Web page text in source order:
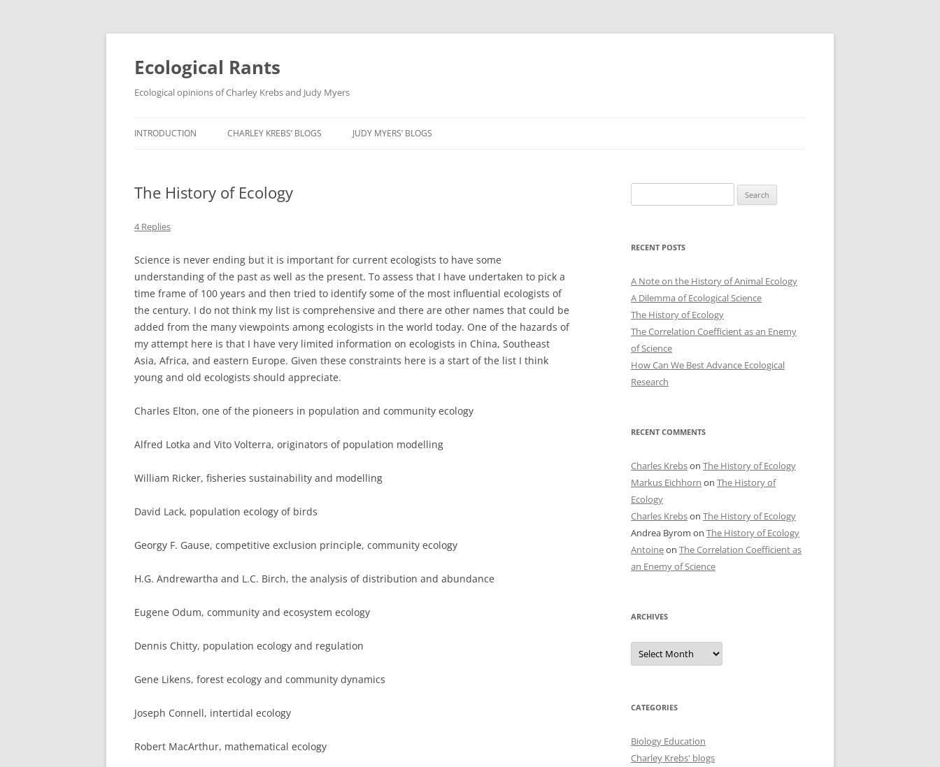
Ecological Rants
Ecological opinions of Charley Krebs and Judy Myers
INTRODUCTION CHARLEY KREBS’ BLOGS JUDY MYERS’ BLOGS
The History of Ecology
4 Replies
Science is never ending but it is important for current ecologists to have some
understanding of the past as well as the present. To assess that I have undertaken to pick a
time frame of 100 years and then tried to identify some of the most influential ecologists of
the century. I do not think my list is comprehensive and there are other names that could be
added from the many viewpoints among ecologists in the world today. One of the hazards of
my attempt here is that I have very limited information on ecologists in China, Southeast
Asia, Africa, and eastern Europe. Given these constraints here is a start of the list I think
young and old ecologists should appreciate.
Charles Elton, one of the pioneers in population and community ecology
Alfred Lotka and Vito Volterra, originators of population modelling
William Ricker, fisheries sustainability and modelling
David Lack, population ecology of birds
Georgy F. Gause, competitive exclusion principle, community ecology
H.G. Andrewartha and L.C. Birch, the analysis of distribution and abundance
Eugene Odum, community and ecosystem ecology
Dennis Chitty, population ecology and regulation
Gene Likens, forest ecology and community dynamics
Joseph Connell, intertidal ecology
Robert MacArthur, mathematical ecology
for:
RECENT POSTS
A Note on the History of Animal Ecology
A Dilemma of Ecological Science
The History of Ecology
The Correlation Coefficient as an Enemy
of Science
How Can We Best Advance Ecological
Research
RECENT COMMENTS
Charles Krebson The History of Ecology
Markus Eichhorn on The History of
Ecology
Charles Krebson The History of Ecology
Andrea Byrom on The History of Ecology
Antoineon The Correlation Coefficient as
an Enemy of Science
ARCHIVES
Archives
CATEGORIES
Biology Education
Charley Krebs' blogs